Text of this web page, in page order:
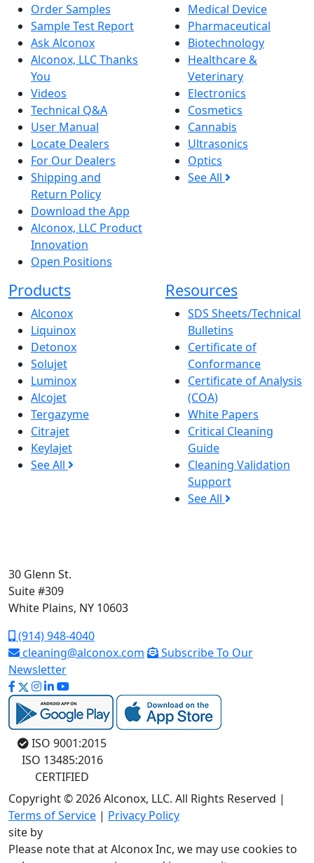
Order Samples
Sample Test Report
Ask Alconox
Alconox, LLC Thanks
You
Videos
Technical Q&A
User Manual
Locate Dealers
For Our Dealers
Shipping and
Return Policy
Download the App
Alconox, LLC Product
Innovation
Open Positions
Medical Device
Pharmaceutical
Biotechnology
Healthcare &
Veterinary
Electronics
Cosmetics
Cannabis
Ultrasonics
Optics
See All
Products
Alconox
Liquinox
Detonox
Solujet
Luminox
Alcojet
Tergazyme
Citrajet
Keylajet
See All
Resources
SDS Sheets/Technical
Bulletins
Certificate of
Conformance
Certificate of Analysis
(COA)
White Papers
Critical Cleaning
Guide
Cleaning Validation
Support
See All
30 Glenn St.
Suite #309
White Plains, NY 10603
(914) 948-4040
cleaning@alconox.com
Subscribe To Our
Newsletter
ISO 9001:2015
ISO 13485:2016
CERTIFIED
Copyright © 2026 Alconox, LLC. All Rights Reserved |
Terms of Service | Privacy Policy
site by
Please note that at Alconox Inc, we may use cookies to